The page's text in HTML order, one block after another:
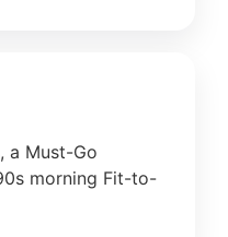
a Must-Go
morning Fit-to-